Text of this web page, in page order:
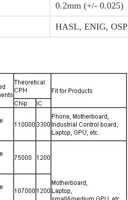
0.2mm (+/- 0.025)
HASL, ENIG, OSP